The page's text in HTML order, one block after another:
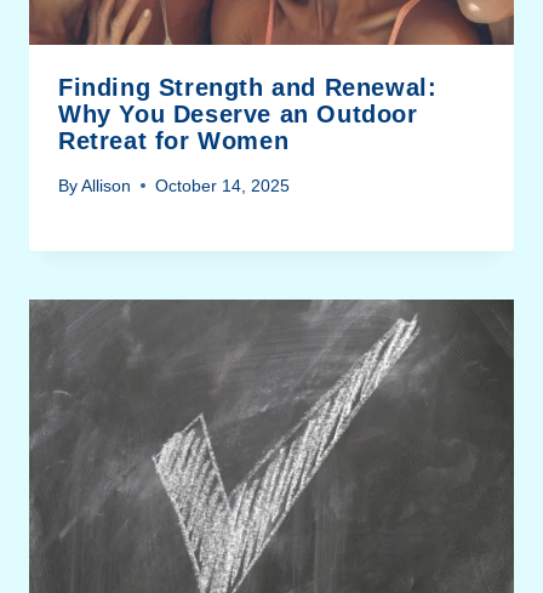
Finding Strength and Renewal:
Why You Deserve an Outdoor
Retreat for Women
ByAllison October 14, 2025